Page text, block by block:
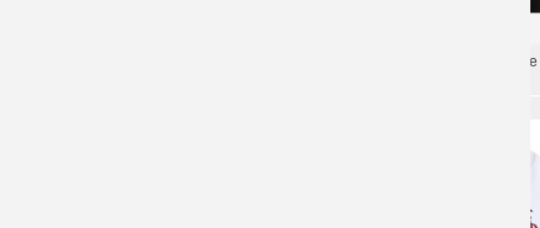
Dragon Ball Tees